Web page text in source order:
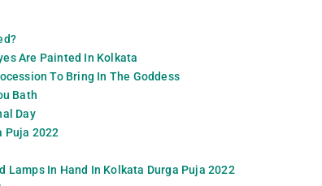
Are Painted In Kolkata
To Bring In The Goddess
Bath
Day
Puja 2022
In Hand In Kolkata Durga Puja 2022